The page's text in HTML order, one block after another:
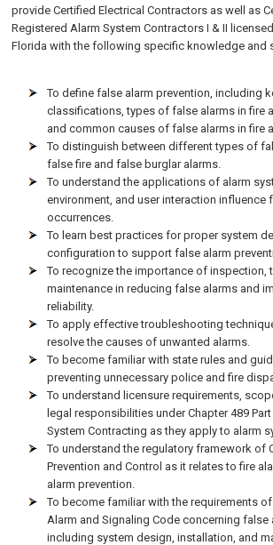
provide Certified Electrical Contractors as well as
Registered Alarm System Contractors I & II
Florida with the following specific knowledge and
To define false alarm prevention, including
classifications, types of false alarms in fire
and common causes of false alarms in fire
To distinguish between different types of
false fire and false burglar alarms.
To understand the applications of alarm
environment, and user interaction influence
occurrences.
To learn best practices for proper system
configuration to support false alarm
To recognize the importance of inspection,
maintenance in reducing false alarms and
reliability.
To apply effective troubleshooting
resolve the causes of unwanted alarms.
To become familiar with state rules and
preventing unnecessary police and fire
To understand licensure requirements,
legal responsibilities under Chapter 489
System Contracting as they apply to alarm
To understand the regulatory framework of
Prevention and Control as it relates to fire
alarm prevention.
To become familiar with the requirements of
Alarm and Signaling Code concerning false
including system design, installation, and